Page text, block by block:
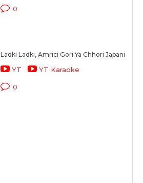
0
Ladki Ladki, Amrici Gori Ya Chhori Japani
YT YT Karaoke
0